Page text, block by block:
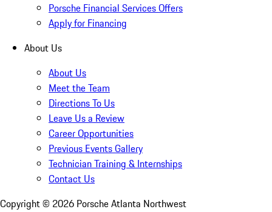
Porsche Financial Services Offers
Apply for Financing
About Us
About Us
Meet the Team
Directions To Us
Leave Us a Review
Career Opportunities
Previous Events Gallery
Technician Training & Internships
Contact Us
Copyright © 2026 Porsche Atlanta Northwest